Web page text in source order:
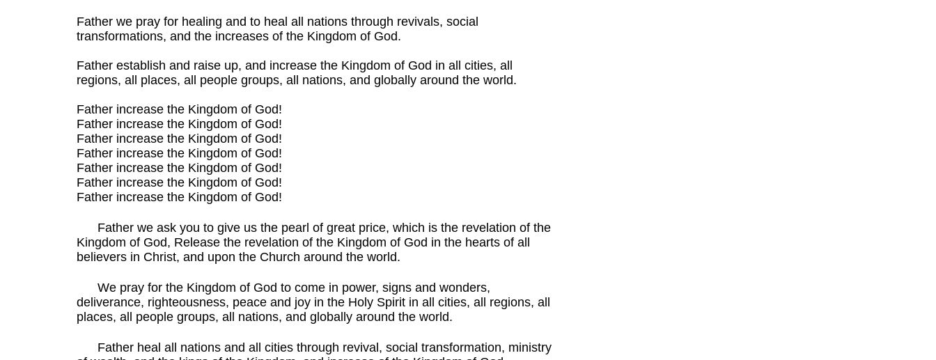
Father we pray for healing and to heal all nations through revivals, social
transformations, and the increases of the Kingdom of God.
Father establish and raise up, and increase the Kingdom of God in all cities, all
regions, all places, all people groups, all nations, and globally around the world.
Father increase the Kingdom of God!
Father increase the Kingdom of God!
Father increase the Kingdom of God!
Father increase the Kingdom of God!
Father increase the Kingdom of God!
Father increase the Kingdom of God!
Father increase the Kingdom of God!
Father we ask you to give us the pearl of great price, which is the revelation of the
Kingdom of God, Release the revelation of the Kingdom of God in the hearts of all
believers in Christ, and upon the Church around the world.
We pray for the Kingdom of God to come in power, signs and wonders,
deliverance, righteousness, peace and joy in the Holy Spirit in all cities, all regions, all
places, all people groups, all nations, and globally around the world.
Father heal all nations and all cities through revival, social transformation, ministry